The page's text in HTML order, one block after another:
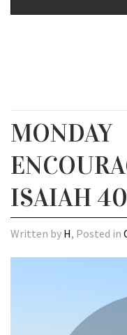
MONDAY
ISAIAH
Written by H, Posted in